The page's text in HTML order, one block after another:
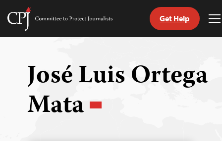
Skip
Committee
Get Help
José Luis Ortega
Mata